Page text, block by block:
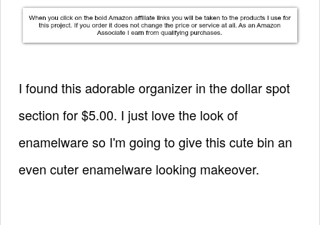
I found this adorable organizer in the dollar spot
section for $5.00. I just love the look of
enamelware so I'm going to give this cute bin an
even cuter enamelware looking makeover.